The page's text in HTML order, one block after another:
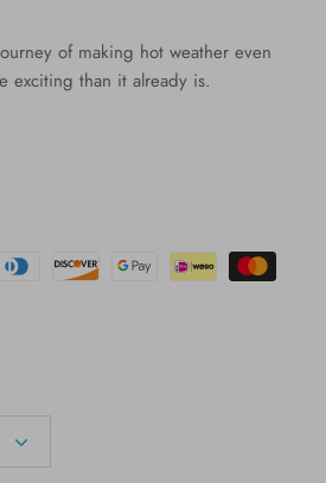
of making hot weather even
exciting than it already is.